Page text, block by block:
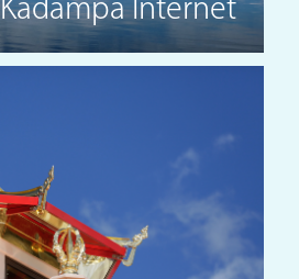
Kadampa Internet